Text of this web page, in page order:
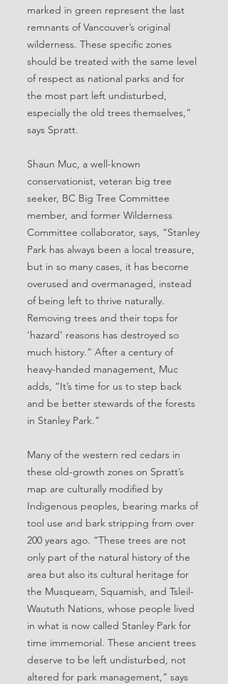
marked in green represent the last
remnants of Vancouver’s original
wilderness. These specific zones
should be treated with the same level
of respect as national parks and for
the most part left undisturbed,
especially the old trees themselves,”
says Spratt.
Shaun Muc, a well-known
conservationist, veteran big tree
seeker, BC Big Tree Committee
member, and former Wilderness
Committee collaborator, says, “Stanley
Park has always been a local treasure,
but in so many cases, it has become
overused and overmanaged, instead
of being left to thrive naturally.
Removing trees and their tops for
‘hazard’ reasons has destroyed so
much history.” After a century of
heavy-handed management, Muc
adds, “It’s time for us to step back
and be better stewards of the forests
in Stanley Park.”
Many of the western red cedars in
these old-growth zones on Spratt’s
map are culturally modified by
Indigenous peoples, bearing marks of
tool use and bark stripping from over
200 years ago. “These trees are not
only part of the natural history of the
area but also its cultural heritage for
the Musqueam, Squamish, and Tsleil-
Waututh Nations, whose people lived
in what is now called Stanley Park for
time immemorial. These ancient trees
deserve to be left undisturbed, not
altered for park management,” says